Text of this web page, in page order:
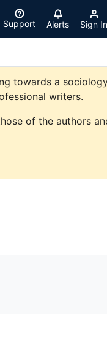
Support Alerts Sign In
towards a
writers.
of the authors